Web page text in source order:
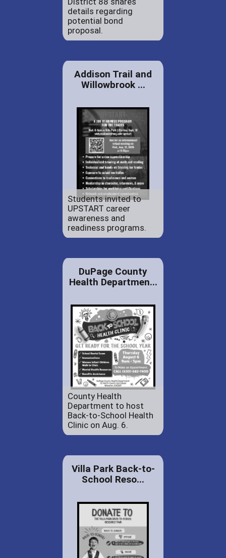
details regarding
potential bond
proposal.
Addison Trail and
Willowbrook ...
Students invited to
UPSTART career
awareness and
readiness programs.
DuPage County
Health Departmen...
County Health
Department to host
Back-to-School Health
Clinic on Aug. 6.
Villa Park Back-to-
School Reso...